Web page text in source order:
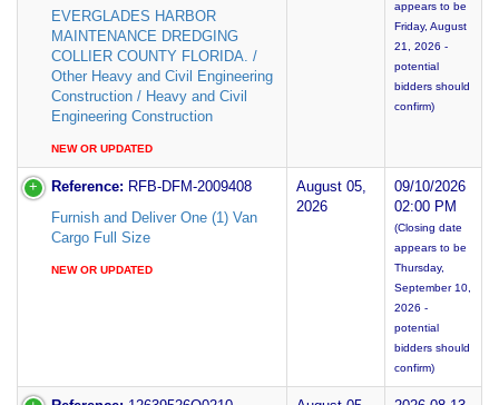
EVERGLADES HARBOR
MAINTENANCE DREDGING
COLLIER COUNTY FLORIDA. /
Other Heavy and Civil Engineering
Construction / Heavy and Civil
Engineering Construction
NEW OR UPDATED
appears to be
Friday, August
21, 2026 -
potential
bidders should
confirm)
Reference: RFB-DFM-2009408
Furnish and Deliver One (1) Van
Cargo Full Size
NEW OR UPDATED
August 05,
2026
09/10/2026
02:00 PM
(Closing date
appears to be
Thursday,
September 10,
2026 -
potential
bidders should
confirm)